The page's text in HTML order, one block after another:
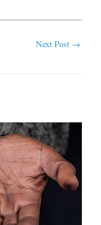
Next Post →